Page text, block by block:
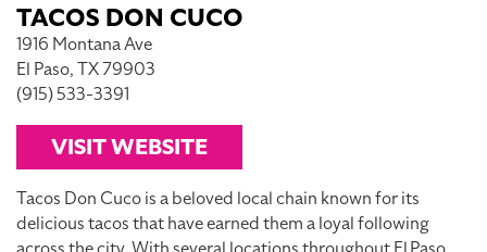
TACOS DON CUCO
1916 Montana Ave
El Paso, TX 79903
(915) 533-3391
VISIT WEBSITE
Tacos Don Cuco is a beloved local chain known for its
delicious tacos that have earned them a loyal following